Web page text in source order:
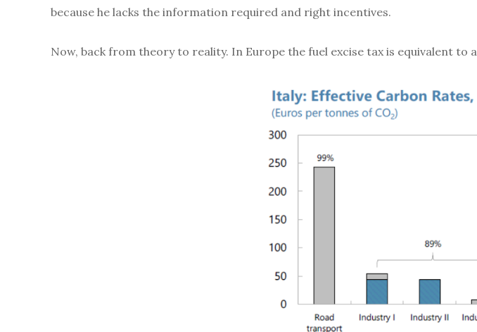
because he lacks the information required and right incentives.
Now, back from theory to reality. In Europe the fuel excise tax is equivalent to